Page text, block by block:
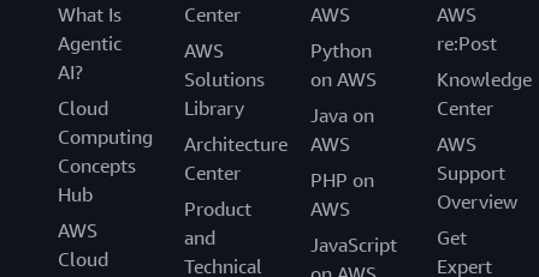
What Is
Agentic
AI?
Cloud
Computing
Concepts
Hub
AWS
Cloud
Center
AWS
Solutions
Library
Architecture
Center
Product
and
Technical
AWS
Python
on AWS
Java on
AWS
PHP on
AWS
JavaScript
AWS
re:Post
Knowledge
Center
AWS
Support
Overview
Get
Expert